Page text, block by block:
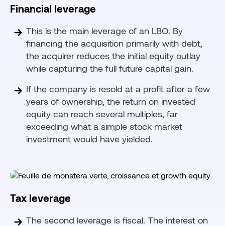
Financial leverage
This is the main leverage of an LBO. By
financing the acquisition primarily with debt,
the acquirer reduces the initial equity outlay
while capturing the full future capital gain.
If the company is resold at a profit after a few
years of ownership, the return on invested
equity can reach several multiples, far
exceeding what a simple stock market
investment would have yielded.
Tax leverage
The second leverage is fiscal. The interest on